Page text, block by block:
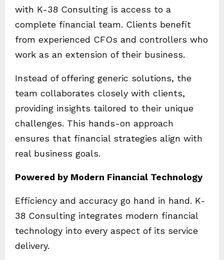
with K-38 Consulting is access to a
complete financial team. Clients benefit
from experienced CFOs and controllers who
work as an extension of their business.
Instead of offering generic solutions, the
team collaborates closely with clients,
providing insights tailored to their unique
challenges. This hands-on approach
ensures that financial strategies align with
real business goals.
Powered by Modern Financial Technology
Efficiency and accuracy go hand in hand. K-
38 Consulting integrates modern financial
technology into every aspect of its service
delivery.